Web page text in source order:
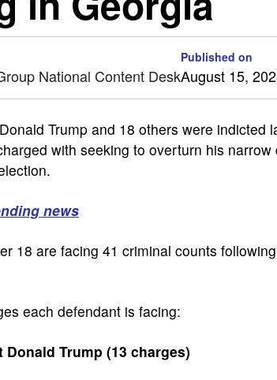
National Content Desk
Published on
August 15,
Trump and 18 others were indicted
with seeking to overturn his
news
18 are facing 41 criminal counts
each defendant is facing:
Donald Trump (13 charges)